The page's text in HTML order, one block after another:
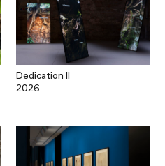
Dedication II
2026